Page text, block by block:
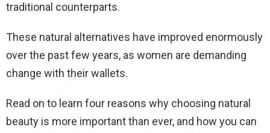
traditional counterparts.
These natural alternatives have improved enormously
over the past few years, as women are demanding
change with their wallets.
Read on to learn four reasons why choosing natural
beauty is more important than ever, and how you can